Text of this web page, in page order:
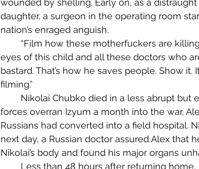
daughter, a surgeon in the operating room
nation’s enraged anguish.
eyes of this child and all these doctors who
bastard. That’s how he saves people. Show it.
filming.”
forces overran Izyum a month into the war,
Russians had converted into a field hospital.
next day, a Russian doctor assured Alex that
Nikolai’s body and found his major organs